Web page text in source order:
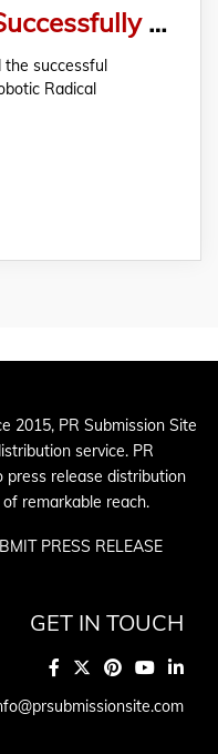
Yashoda Hospitals Successfully Performs Robotic Radical Prostatectomy on a 76-year-old
the successful
Radical
2015, PR Submission Site
service. PR
release distribution
remarkable reach.
PRESS RELEASE
GET IN TOUCH